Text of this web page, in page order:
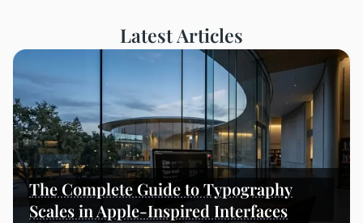
Latest Articles
The Complete Guide to Typography
Scales in Apple-Inspired Interfaces